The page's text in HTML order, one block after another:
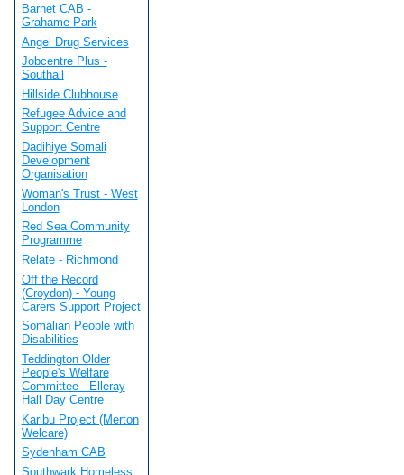
Barnet CAB -
Grahame Park
Angel Drug Services
Jobcentre Plus -
Southall
Hillside Clubhouse
Refugee Advice and
Support Centre
Dadihiye Somali
Development
Organisation
Woman's Trust - West
London
Red Sea Community
Programme
Relate - Richmond
Off the Record
(Croydon) - Young
Carers Support Project
Somalian People with
Disabilities
Teddington Older
People's Welfare
Committee - Elleray
Hall Day Centre
Karibu Project (Merton
Welcare)
Sydenham CAB
Southwark Homeless